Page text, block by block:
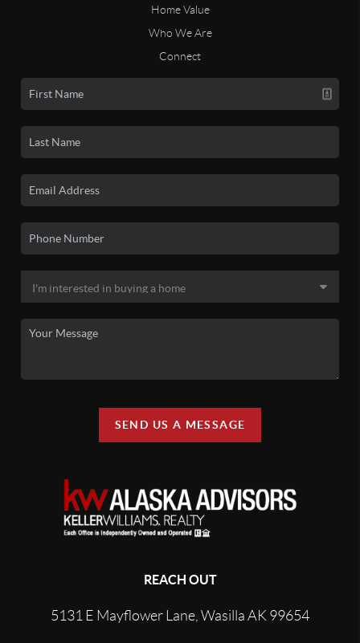
Home Value
Who We Are
Connect
SEND US A MESSAGE
REACH OUT
5131 E Mayflower Lane, Wasilla AK 99654